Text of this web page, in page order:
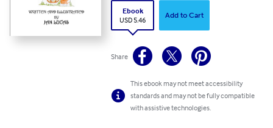
Ebook
USD 5.46
Add to Cart
Share
This ebook may not meet accessibility
standards and may not be fully compatible
with assistive technologies.